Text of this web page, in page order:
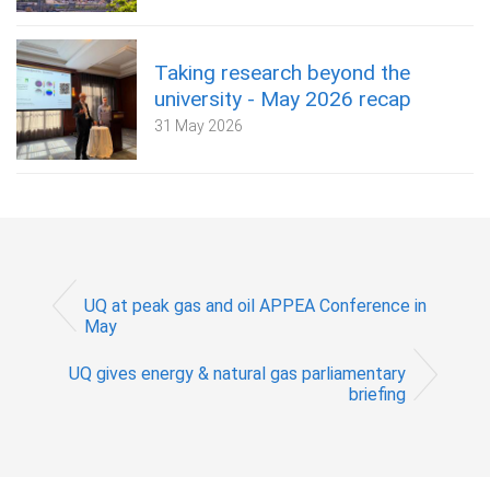
Taking research beyond the
university - May 2026 recap
31 May 2026
UQ at peak gas and oil APPEA Conference in
May
UQ gives energy & natural gas parliamentary
briefing